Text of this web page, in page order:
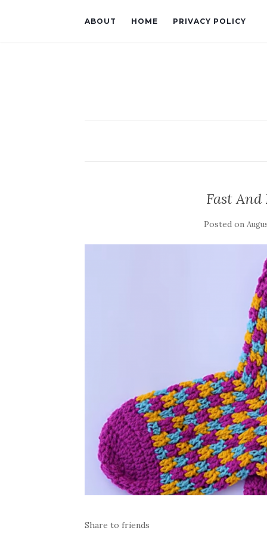
ABOUT HOME PRIVACY POLICY
Fast And
Posted on
Share to friends